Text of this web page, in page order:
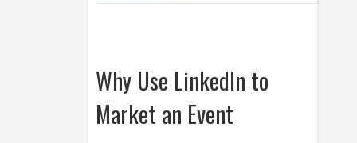
Why Use LinkedIn to
Market an Event